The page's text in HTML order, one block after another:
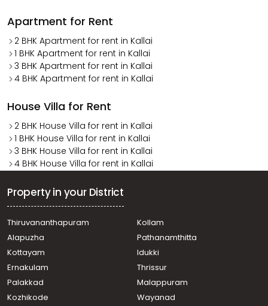
Apartment for Rent
2 BHK Apartment for rent in Kallai
1 BHK Apartment for rent in Kallai
3 BHK Apartment for rent in Kallai
4 BHK Apartment for rent in Kallai
House Villa for Rent
2 BHK House Villa for rent in Kallai
1 BHK House Villa for rent in Kallai
3 BHK House Villa for rent in Kallai
4 BHK House Villa for rent in Kallai
Property in your District
Thiruvananthapuram
Kollam
Alapuzha
Pathanamthitta
Kottayam
Idukki
Ernakulam
Thrissur
Palakkad
Malappuram
Kozhikode
Wayanad